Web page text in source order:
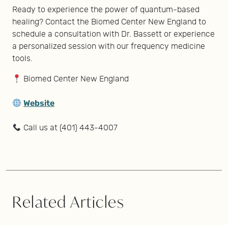
Ready to experience the power of quantum-based
healing? Contact the Biomed Center New England to
schedule a consultation with Dr. Bassett or experience
a personalized session with our frequency medicine
tools.
Biomed Center New England
Website
Call us at (401) 443-4007
Related Articles